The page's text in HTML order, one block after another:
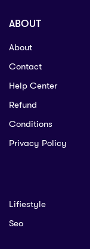
ABOUT
About
Contact
Help Center
Refund
Conditions
Privacy Policy
Lifiestyle
Seo